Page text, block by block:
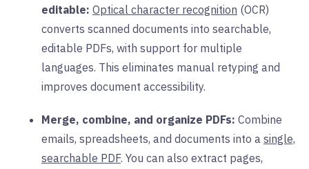
editable: Optical character recognition (OCR)
converts scanned documents into searchable,
editable PDFs, with support for multiple
languages. This eliminates manual retyping and
improves document accessibility.
Merge, combine, and organize PDFs: Combine
emails, spreadsheets, and documents into a single,
searchable PDF. You can also extract pages,